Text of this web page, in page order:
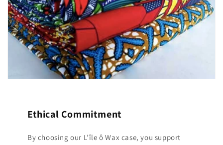
Ethical Commitment
By choosing our L’île ô Wax case, you support